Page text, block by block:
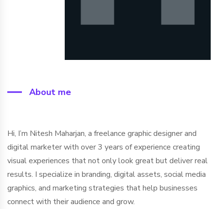
About me
Hi, I’m Nitesh Maharjan, a freelance graphic designer and
digital marketer with over 3 years of experience creating
visual experiences that not only look great but deliver real
results. I specialize in branding, digital assets, social media
graphics, and marketing strategies that help businesses
connect with their audience and grow.